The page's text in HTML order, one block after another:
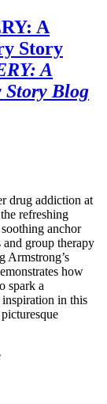
A
Story
drug addiction at
refreshing
anchor
group therapy
Armstrong’s
how
spark a
in this